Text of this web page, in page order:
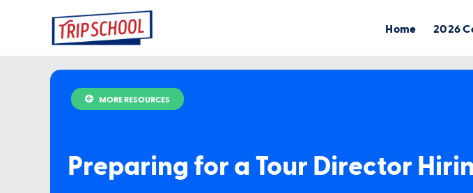
Home 2026
MORE RESOURCES
Preparing for a Tour Director